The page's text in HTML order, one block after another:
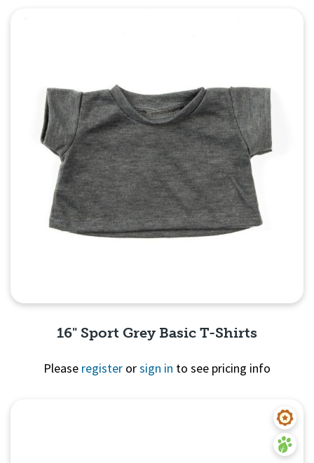
16" Sport Grey Basic T-Shirts
Please register orsign in to see pricing info